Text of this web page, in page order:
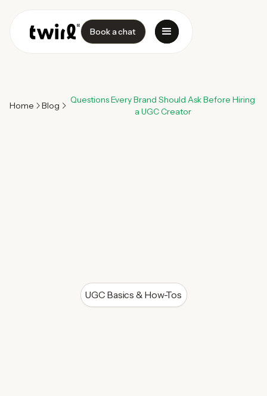
Book a chat
Home Blog
Questions Every Brand Should Ask Before Hiring
a UGC Creator
UGC Basics & How-Tos